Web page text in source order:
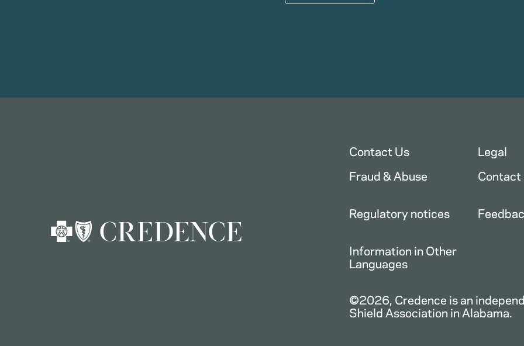
Contact Us Legal
Fraud & Abuse
Regulatory notices
Information in Other
Languages
©2026, Credence is an
Shield Association in Alabama.